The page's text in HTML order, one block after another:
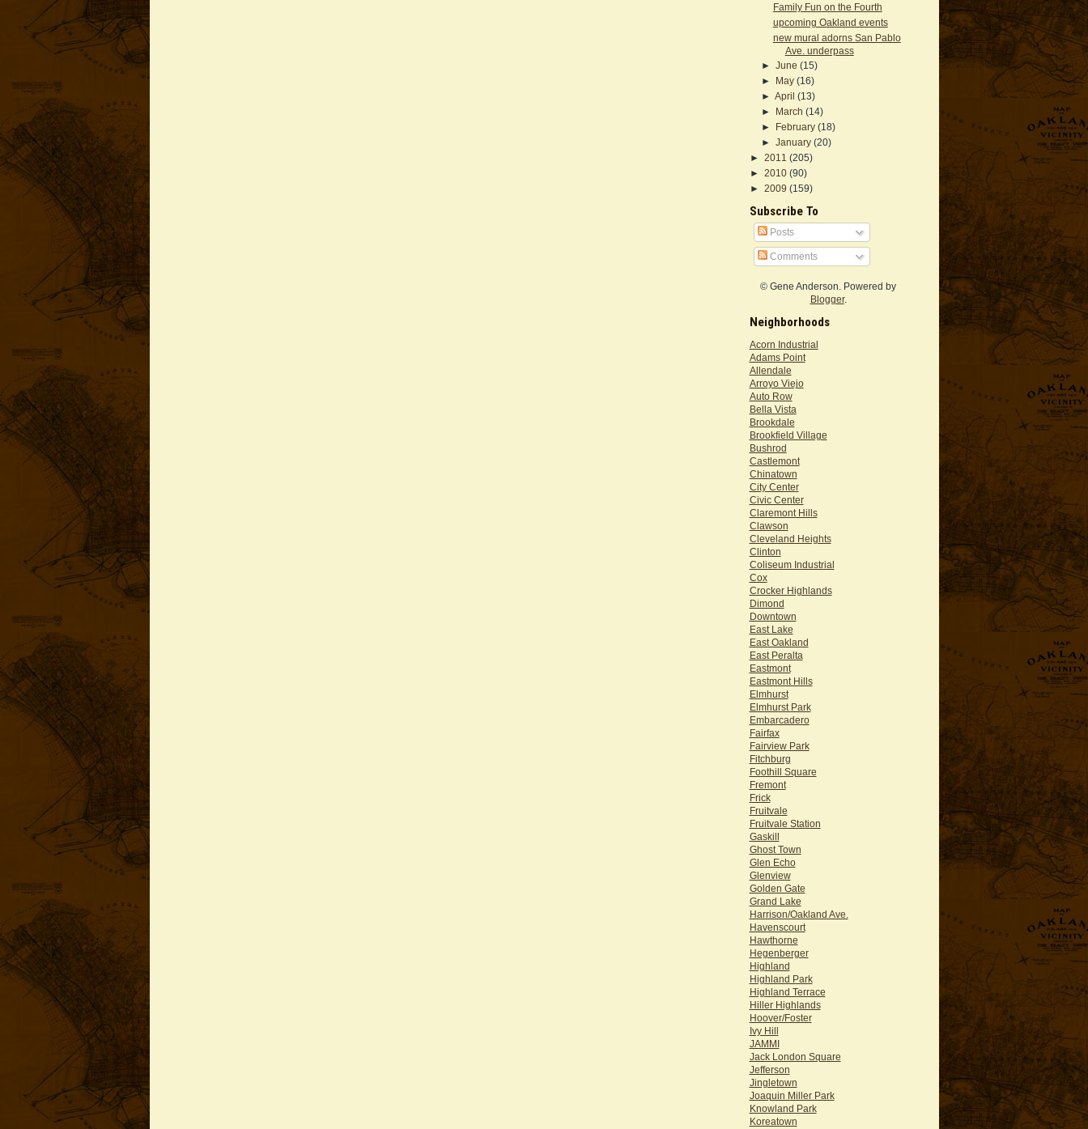
Family Fun on the Fourth
upcoming Oakland events
new mural adorns San Pablo
Ave. underpass
► June (15)
►
May (16)
► April (13)
►
March (14)
►
February (18)
► January (20)
► 2011 (205)
► 2010 (90)
► 2009 (159)
Subscribe To
Posts
Comments
© Gene Anderson. Powered by
Blogger.
Neighborhoods
Acorn Industrial
Adams Point
Allendale
Arroyo Viejo
Auto Row
Bella Vista
Brookdale
Brookfield Village
Bushrod
Castlemont
Chinatown
City Center
Civic Center
Claremont Hills
Clawson
Cleveland Heights
Clinton
Coliseum Industrial
Cox
Crocker Highlands
Dimond
Downtown
East Lake
East Oakland
East Peralta
Eastmont
Eastmont Hills
Elmhurst
Elmhurst Park
Embarcadero
Fairfax
Fairview Park
Fitchburg
Foothill Square
Fremont
Frick
Fruitvale
Fruitvale Station
Gaskill
Ghost Town
Glen Echo
Glenview
Golden Gate
Grand Lake
Harrison/Oakland Ave.
Havenscourt
Hawthorne
Hegenberger
Highland
Highland Park
Highland Terrace
Hiller Highlands
Hoover/Foster
Ivy Hill
JAMMI
Jack London Square
Jefferson
Jingletown
Joaquin Miller Park
Knowland Park
Koreatown